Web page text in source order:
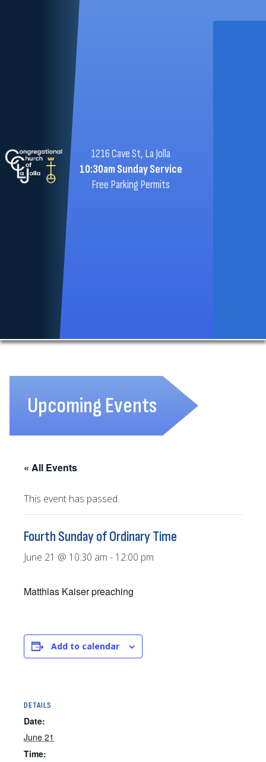
1216 Cave St, La Jolla
10:30am Sunday Service
Free Parking Permits
Upcoming Events
« All Events
This event has passed.
Fourth Sunday of Ordinary Time
June 21 @ 10:30 am - 12:00 pm
Matthias Kaiser preaching
Add to calendar
DETAILS
Date:
June 21
Time: